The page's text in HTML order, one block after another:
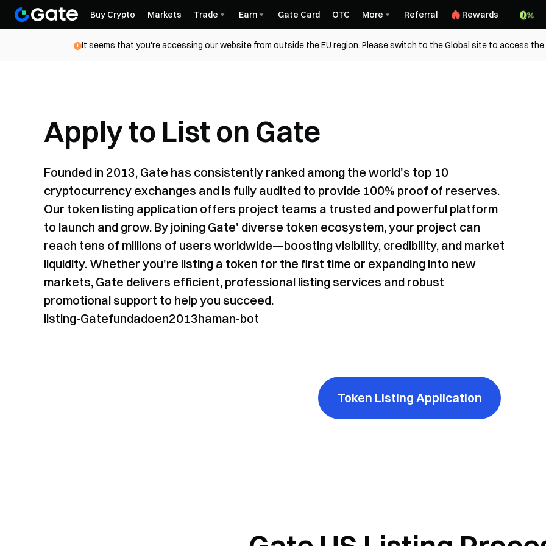
Buy Crypto Markets Trade Earn Gate Card OTC More Referral Rewards
It seems that you're accessing our website from outside the EU region. Please switch to the Global site to access
Apply to List on Gate
Founded in 2013, Gate has consistently ranked among the world's top 10
cryptocurrency exchanges and is fully audited to provide 100% proof of reserves.
Our token listing application offers project teams a trusted and powerful platform
to launch and grow. By joining Gate' diverse token ecosystem, your project can
reach tens of millions of users worldwide—boosting visibility, credibility, and market
liquidity. Whether you're listing a token for the first time or expanding into new
markets, Gate delivers efficient, professional listing services and robust
promotional support to help you succeed.
listing-Gatefundadoen2013haman-bot
Token Listing Application